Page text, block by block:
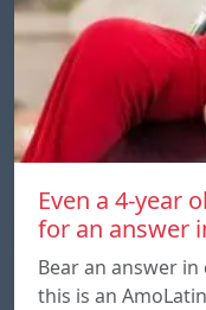
Even a 4-year
for an answer
Bear an answer
this is an